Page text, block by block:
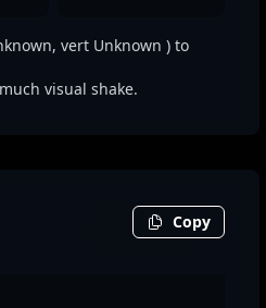
vert Unknown ) to
visual shake.
Copy